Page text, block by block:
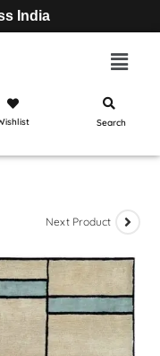
India
Search
Next Product